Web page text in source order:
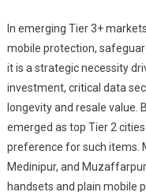
In emerging Tier 3+
mobile protection,
it is a strategic necessity
investment, critical data
longevity and resale value.
emerged as top Tier 2
preference for such items.
Medinipur, and
handsets and plain mobile